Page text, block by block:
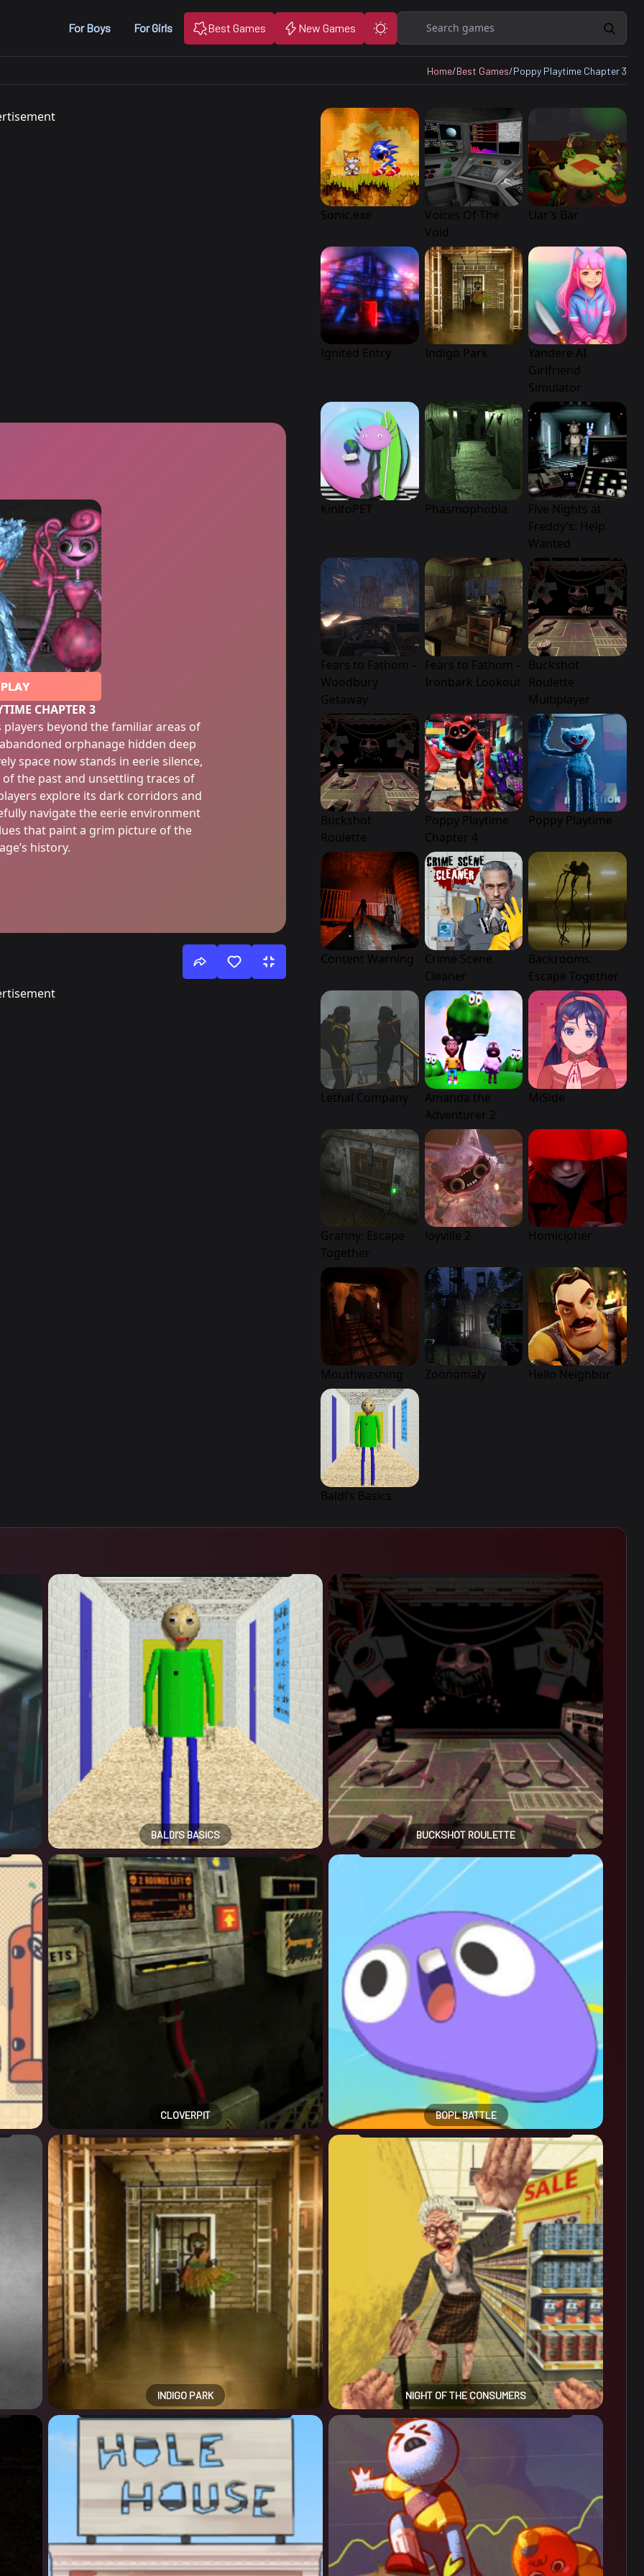
For Boys For Girls Best Games New Games
Search
Home/Best Games/Poppy Playtime Chapter 3
PLAY
CHAPTER 3
players beyond the familiar areas of
orphanage hidden deep
space now stands in eerie silence,
the past and unsettling traces of
explore its dark corridors and
navigate the eerie environment
that paint a grim picture of the
history.
Sonic.exe
Voices Of The
Void
Liar’s Bar
Ignited Entry Indigo Park
Yandere AI
Girlfriend
Simulator
KinitoPET Phasmophobia
Five Nights at
Freddy’s: Help
Wanted
Fears to Fathom –
Woodbury
Getaway
Fears to Fathom –
Ironbark Lookout
Buckshot
Roulette
Multiplayer
Buckshot
Roulette
Poppy Playtime
Chapter 4
Poppy Playtime
Content Warning
Crime Scene
Cleaner
Backrooms:
Escape Together
Lethal Company
Amanda the
Adventurer 2
MiSide
Granny: Escape
Together
Joyville 2 Homicipher
Mouthwashing Zoonomaly Hello Neighbor
Baldi’s Basics
BALDI’S BASICS BUCKSHOT ROULETTE
CLOVERPIT BOPL BATTLE
INDIGO PARK NIGHT OF THE CONSUMERS